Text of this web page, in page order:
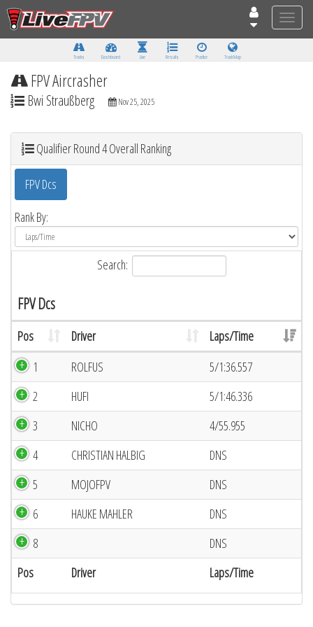
Toggle
Tracks Dashboard Live Results Practice Track Map
FPV Aircrasher
Bwi Straußberg Nov 25, 2025
Qualifier Round 4 Overall Ranking
FPV Dcs
Rank By:
Search:
FPV Dcs
Pos Driver Laps/Time
Pos Driver Laps/Time
1 ROLFUS
5/1:36.557
2
HUFI
5/1:46.336
3
NICHO
4/55.955
4
CHRISTIAN HALBIG
DNS
5
MOJOFPV
DNS
6
HAUKE MAHLER
DNS
8
DNS